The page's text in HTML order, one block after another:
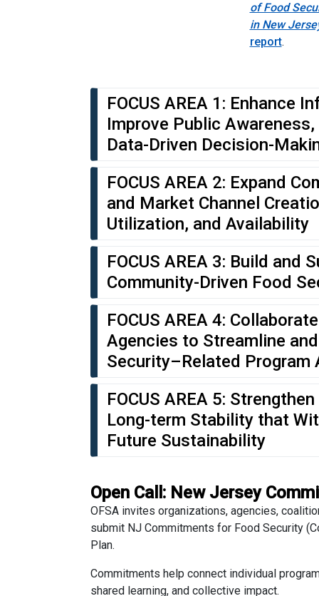
of Food
in New
report.
FOCUS AREA 1: Enhance
Improve Public
Data-Driven Decision-
FOCUS AREA 2: Expand
and Market Channel
Utilization, and Availability
FOCUS AREA 3: Build
Community-Driven Food
FOCUS AREA 4:
Agencies to Streamline
Security–Related Program
FOCUS AREA 5:
Long-term Stability that
Future Sustainability
Open Call: New Jersey
OFSA invites organizations, agencies,
submit NJ Commitments for Food Security
Plan.
Commitments help connect individual
shared learning, and collective impact.